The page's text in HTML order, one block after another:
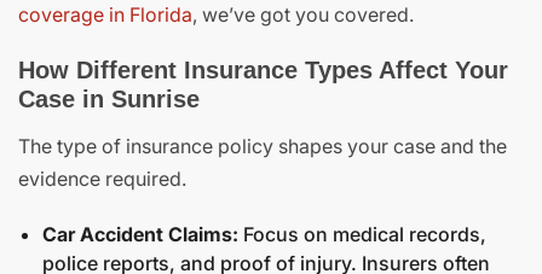
coverage in Florida, we’ve got you covered.
How Different Insurance Types Affect Your
Case in Sunrise
The type of insurance policy shapes your case and the
evidence required.
Car Accident Claims: Focus on medical records,
police reports, and proof of injury. Insurers often